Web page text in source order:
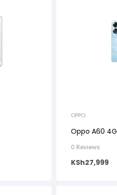
OPPO
Oppo A60 4G
0 Reviews
KSh27,999